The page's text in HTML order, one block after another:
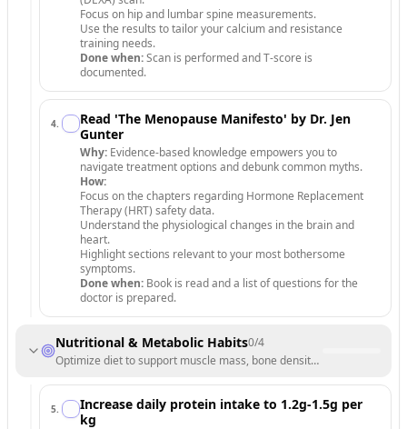
Focus on hip and lumbar spine measurements.
Use the results to tailor your calcium and resistance
training needs.
Done when:Scan is performed and T-score is
documented.
4.
Read 'The Menopause Manifesto' by Dr. Jen
Gunter
Why: Evidence-based knowledge empowers you to
navigate treatment options and debunk common myths.
How:
Focus on the chapters regarding Hormone Replacement
Therapy (HRT) safety data.
Understand the physiological changes in the brain and
heart.
Highlight sections relevant to your most bothersome
symptoms.
Done when: Book is read and a list of questions for the
doctor is prepared.
Nutritional & Metabolic Habits0/4
Optimize diet to support muscle mass, bone density, and hormonal
5.
Increase daily protein intake to 1.2g-1.5g per
kg